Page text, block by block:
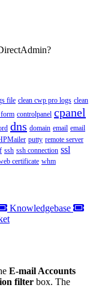
file clean cwp pro logs clean
form controlpanel cpanel
dns domain email email
putty remote server
ssh ssh connection ssl
certificate whm
Knowledgebase
E-mail Accounts
filter box. The